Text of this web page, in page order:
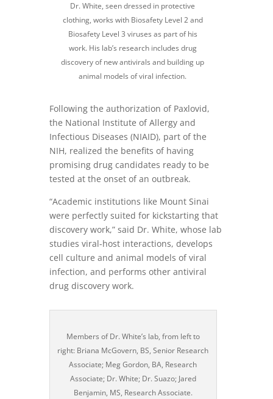
Dr. White, seen dressed in protective
clothing, works with Biosafety Level 2 and
Biosafety Level 3 viruses as part of his
work. His lab’s research includes drug
discovery of new antivirals and building up
animal models of viral infection.
Following the authorization of Paxlovid,
the National Institute of Allergy and
Infectious Diseases (NIAID), part of the
NIH, realized the benefits of having
promising drug candidates ready to be
tested at the onset of an outbreak.
“Academic institutions like Mount Sinai
were perfectly suited for kickstarting that
discovery work,” said Dr. White, whose lab
studies viral-host interactions, develops
cell culture and animal models of viral
infection, and performs other antiviral
drug discovery work.
Members of Dr. White’s lab, from left to
right: Briana McGovern, BS, Senior Research
Associate; Meg Gordon, BA, Research
Associate; Dr. White; Dr. Suazo; Jared
Benjamin, MS, Research Associate.